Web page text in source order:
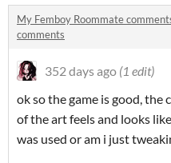
My Femboy Roommate
comments
352 days ago (1 edit)
ok so the game is good, the
of the art feels and looks
was used or am i just